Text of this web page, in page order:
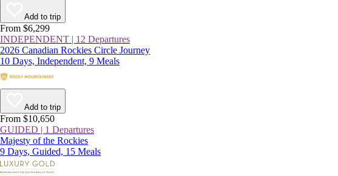
Add to trip
From $6,299
INDEPENDENT | 12 Departures
2026 Canadian Rockies Circle Journey
10 Days, Independent, 9 Meals
Add to trip
From $10,650
GUIDED | 1 Departures
Majesty of the Rockies
9 Days, Guided, 15 Meals